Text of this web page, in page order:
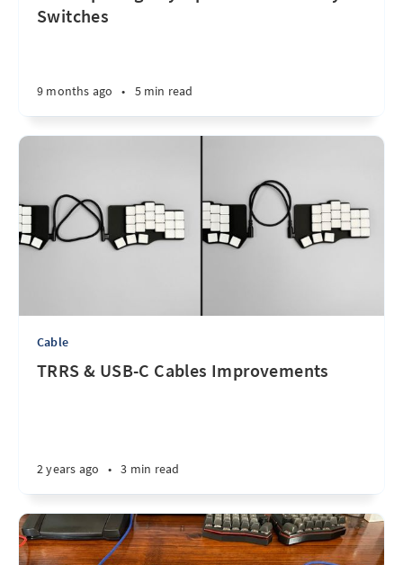
Switches
9 months ago • 5 min read
Cable
TRRS & USB-C Cables Improvements
2 years ago • 3 min read